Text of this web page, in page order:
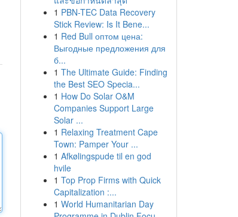
1 PBN-TEC Data Recovery
Stick Review: Is It Bene...
1 Red Bull оптом цена:
Выгодные предложения для
б...
1 The Ultimate Guide: Finding
the Best SEO Specia...
1 How Do Solar O&M
Companies Support Large
Solar ...
1 Relaxing Treatment Cape
Town: Pamper Your ...
1 Afkølingspude til en god
hvile
1 Top Prop Firms with Quick
Capitalization :...
1 World Humanitarian Day